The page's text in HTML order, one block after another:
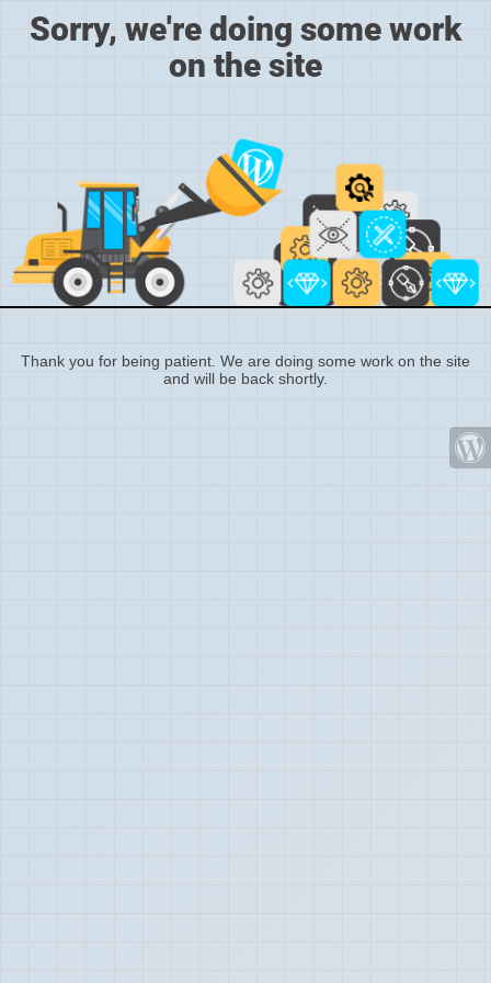
Sorry, we're doing some work
on the site
Thank you for being patient. We are doing some work on the site
and will be back shortly.